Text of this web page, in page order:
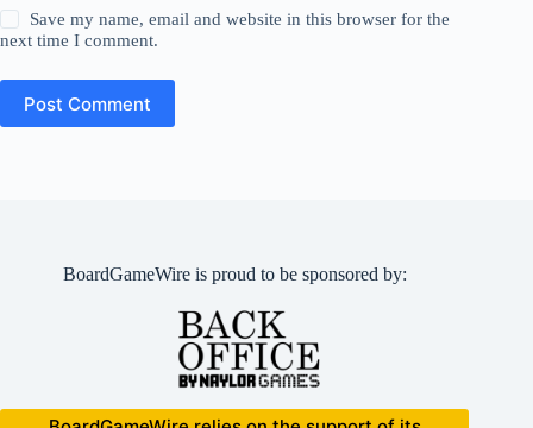
Save my name, email and website in this browser for the
next time I comment.
Post Comment
BoardGameWire is proud to be sponsored by: